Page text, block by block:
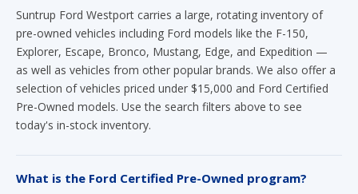
Suntrup Ford Westport carries a large, rotating inventory of
pre-owned vehicles including Ford models like the F-150,
Explorer, Escape, Bronco, Mustang, Edge, and Expedition —
as well as vehicles from other popular brands. We also offer a
selection of vehicles priced under $15,000 and Ford Certified
Pre-Owned models. Use the search filters above to see
today's in-stock inventory.
What is the Ford Certified Pre-Owned program?